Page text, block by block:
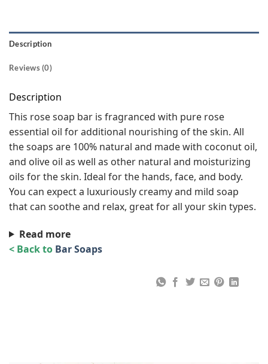
Description
Reviews (0)
Description
This rose soap bar is fragranced with pure rose
essential oil for additional nourishing of the skin. All
the soaps are 100% natural and made with coconut oil,
and olive oil as well as other natural and moisturizing
oils for the skin. Ideal for the hands, face, and body.
You can expect a luxuriously creamy and mild soap
that can soothe and relax, great for all your skin types.
Read more
< Back to Bar Soaps